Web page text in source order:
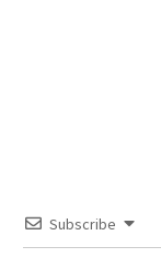
Subscribe